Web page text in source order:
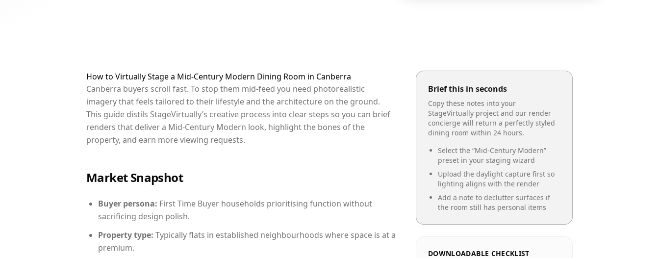
How to Virtually Stage a Mid-Century Modern Dining Room in Canberra
Canberra buyers scroll fast. To stop them mid-feed you need photorealistic
imagery that feels tailored to their lifestyle and the architecture on the ground.
This guide distils StageVirtually’s creative process into clear steps so you can brief
renders that deliver a Mid-Century Modern look, highlight the bones of the
property, and earn more viewing requests.
Market Snapshot
Buyer persona: First Time Buyer households prioritising function without
sacrificing design polish.
Property type: Typically flats in established neighbourhoods where space is at a
premium.
Brief this in seconds
Copy these notes into your
StageVirtually project and our render
concierge will return a perfectly styled
dining room within 24 hours.
Select the “Mid-Century Modern”
preset in your staging wizard
Upload the daylight capture first so
lighting aligns with the render
Add a note to declutter surfaces if
the room still has personal items
DOWNLOADABLE CHECKLIST